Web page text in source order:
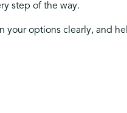
step of the way.
your options clearly, and